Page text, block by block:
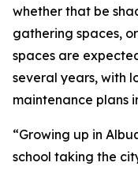
whether that be
gathering spaces,
spaces are
several years, with
maintenance plans
“Growing up in
school taking the